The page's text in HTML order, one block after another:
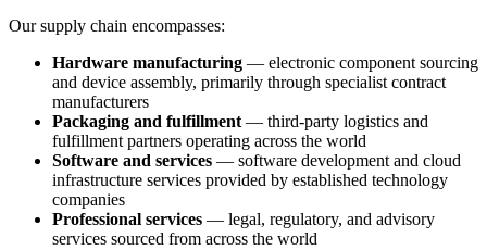
Our supply chain encompasses:
Hardware manufacturing — electronic component sourcing
and device assembly, primarily through specialist contract
manufacturers
Packaging and fulfillment— third-party logistics and
fulfillment partners operating across the world
Software and services — software development and cloud
infrastructure services provided by established technology
companies
Professional services — legal, regulatory, and advisory
services sourced from across the world